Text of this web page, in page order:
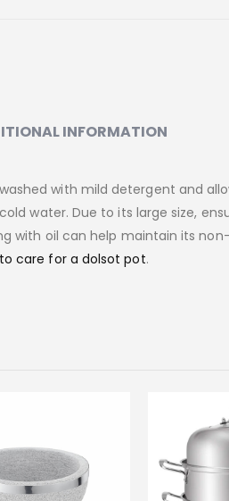
INFORMATION
with mild detergent and
water. Due to its large size,
with oil can help maintain its
care for a dolsot pot.